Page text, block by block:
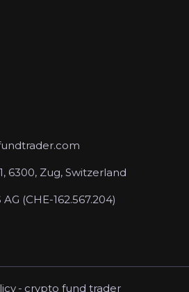
6300, Zug, Switzerland
AG (CHE-162.567.204)
- crypto fund trader